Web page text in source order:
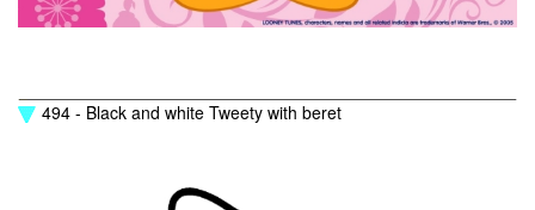
494 - Black and white Tweety with beret